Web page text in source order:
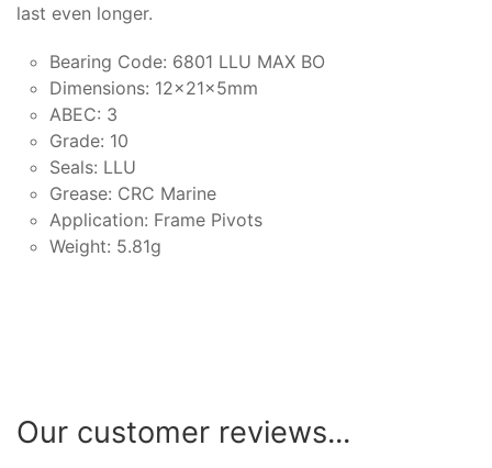
last even longer.
Bearing Code: 6801 LLU MAX BO
Dimensions: 12x21x5mm
ABEC: 3
Grade: 10
Seals: LLU
Grease: CRC Marine
Application: Frame Pivots
Weight: 5.81g
Our customer reviews...